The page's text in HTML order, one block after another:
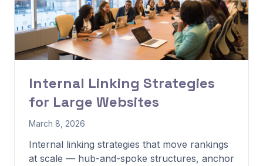
Internal Linking Strategies
for Large Websites
March 8, 2026
Internal linking strategies that move rankings
at scale — hub-and-spoke structures, anchor